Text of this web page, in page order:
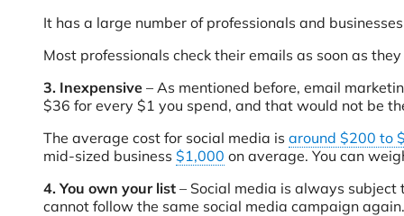
It has a large number of professionals and
Most professionals check their emails as soon as
3. Inexpensive – As mentioned before, email
$36 for every $1 you spend, and that would not be
The average cost for social media is around $200 to
mid-sized business $1,000 on average. You can
4. You own your list – Social media is always
cannot follow the same social media campaign again.